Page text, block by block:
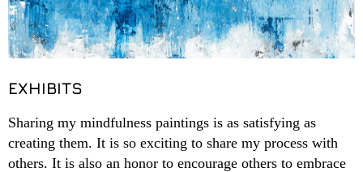
Books
Gallery
EXHIBITS
Sharing my mindfulness paintings is as satisfying as
creating them. It is so exciting to share my process with
others. It is also an honor to encourage others to embrace